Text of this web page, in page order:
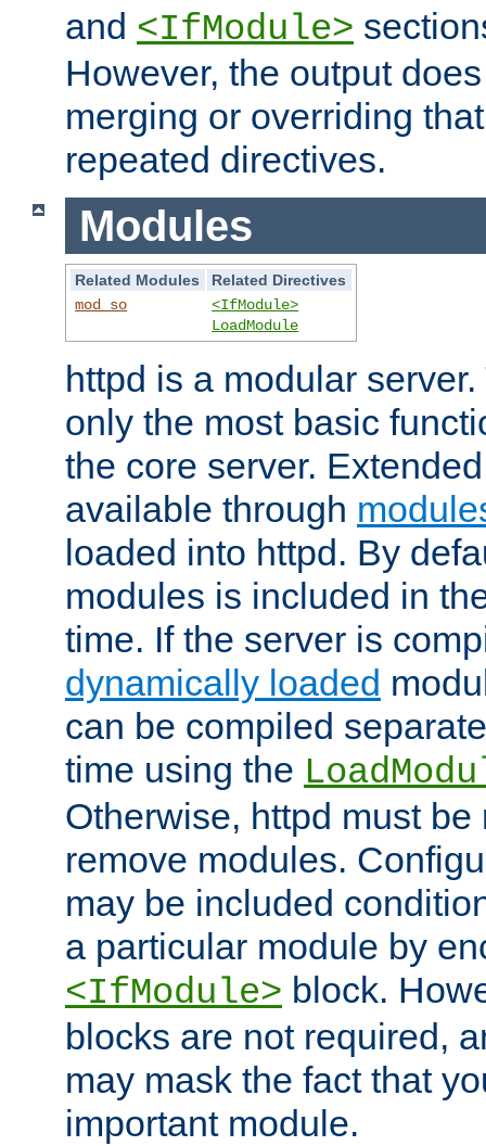
and <IfModule>
However, the output
merging or overriding
repeated directives.
Modules
Related Modules
Related Directives
mod_so
<IfModule>
LoadModule
httpd is a modular
only the most basic
the core server.
available through
loaded into httpd. By
modules is included in
time. If the server is
dynamically loaded
can be compiled
time using the
Otherwise, httpd must
remove modules.
may be included
a particular module by
<IfModule> block.
blocks are not required,
may mask the fact that
important module.